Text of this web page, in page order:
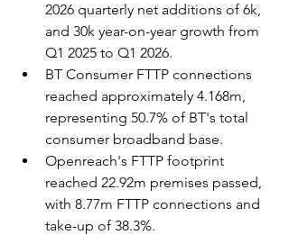
2026 quarterly net additions of 6k,
and 30k year-on-year growth from
Q1 2025 to Q1 2026.
BT Consumer FTTP connections
reached approximately 4.168m,
representing 50.7% of BT's total
consumer broadband base.
Openreach's FTTP footprint
reached 22.92m premises passed,
with 8.77m FTTP connections and
take-up of 38.3%.